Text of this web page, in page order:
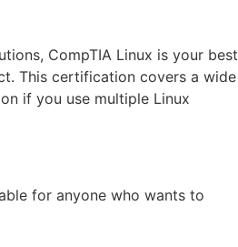
CompTIA Linux is your best
This certification covers a wide
if you use multiple Linux
for anyone who wants to